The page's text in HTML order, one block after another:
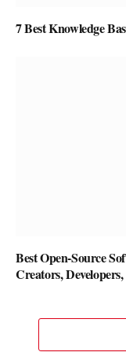
7 Best Knowledge
Best Open-Source
Creators,